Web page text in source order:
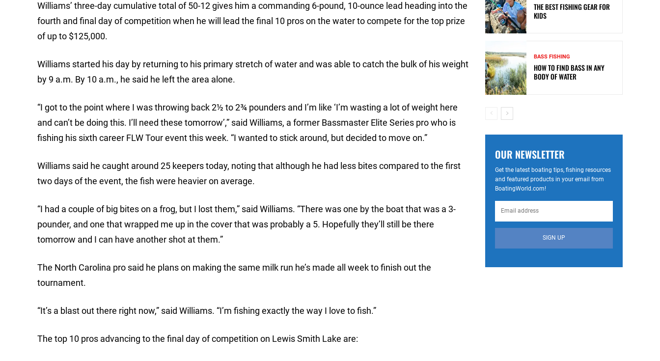
Williams’ three-day cumulative total of 50-12 gives him a commanding 6-pound, 10-ounce lead heading into the
fourth and final day of competition when he will lead the final 10 pros on the water to compete for the top prize
of up to $125,000.
Williams started his day by returning to his primary stretch of water and was able to catch the bulk of his weight
by 9 a.m. By 10 a.m., he said he left the area alone.
“I got to the point where I was throwing back 2½ to 2¾ pounders and I’m like ‘I’m wasting a lot of weight here
and can’t be doing this. I’ll need these tomorrow’,” said Williams, a former Bassmaster Elite Series pro who is
fishing his sixth career FLW Tour event this week. “I wanted to stick around, but decided to move on.”
Williams said he caught around 25 keepers today, noting that although he had less bites compared to the first
two days of the event, the fish were heavier on average.
“I had a couple of big bites on a frog, but I lost them,” said Williams. “There was one by the boat that was a 3-
pounder, and one that wrapped me up in the cover that was probably a 5. Hopefully they’ll still be there
tomorrow and I can have another shot at them.”
The North Carolina pro said he plans on making the same milk run he’s made all week to finish out the
tournament.
“It’s a blast out there right now,” said Williams. “I’m fishing exactly the way I love to fish.”
The top 10 pros advancing to the final day of competition on Lewis Smith Lake are:
THE BEST FISHING GEAR FOR
KIDS
BASS FISHING
HOW TO FIND BASS IN ANY
BODY OF WATER
OUR NEWSLETTER
Get the latest boating tips, fishing resources
and featured products in your email from
BoatingWorld.com!
SIGN UP